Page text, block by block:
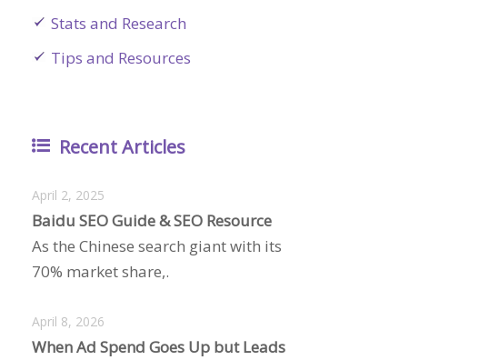
Stats and Research
Tips and Resources
Recent Articles
April 2, 2025
Baidu SEO Guide & SEO Resource
As the Chinese search giant with its
70% market share,.
April 8, 2026
When Ad Spend Goes Up but Leads